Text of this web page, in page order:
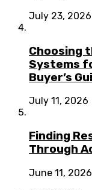
July 23, 2026
Choosing
Systems
Buyer’s
July 11, 2026
Finding
Through
June 11, 2026